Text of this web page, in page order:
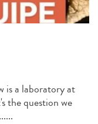
is a laboratory at
the question we